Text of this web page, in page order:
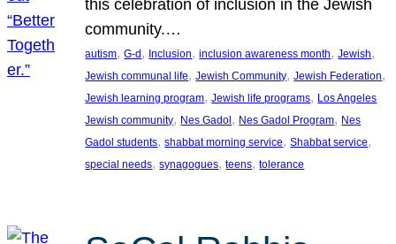
this celebration of inclusion in the Jewish
community.…
autism, G-d, Inclusion, inclusion awareness month, Jewish
Jewish communal life, Jewish Community, Jewish Federation
Jewish learning program, Jewish life programs, Los Angeles
Jewish community, Nes Gadol, Nes Gadol Program, Nes
Gadol students, shabbat morning service, Shabbat service
special needs, synagogues, teens, tolerance